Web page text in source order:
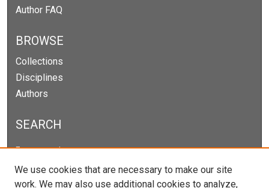
Author FAQ
BROWSE
Collections
Disciplines
Authors
SEARCH
Enter search terms:
We use cookies that are necessary to make our site
work. We may also use additional cookies to analyze,